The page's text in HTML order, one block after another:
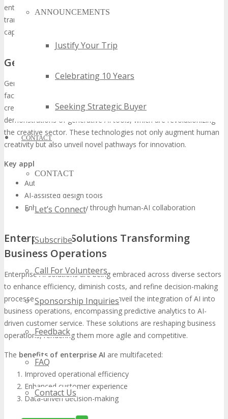
ANNOUNCEMENTS
Justify Your Trip
Celebrating 10 Years
Seeking Strategic Buyer
CONTACT
CONTACT
Let’s Connect
Subscribe
Call For Volunteers
Sponsorship Inquiries
Feedback
FAQ
Contact Us
enterprise AI solutions. These advancements promise to
transform various sectors, underscoring their transformative
capabilities.
Generative AI and Creative Technologies
Generative AI is redefining the realm of creative technologies,
facilitating novel artistic expressions, designs, and content
creations. At TECHSPO Tampa, attendees will be privy to
demonstrations of generative AI tools, which are revolutionizing
the creative sector. These technologies not only augment human
creativity but also unveil novel pathways for innovation.
Key applications
Automated content generation
AI-assisted design tools
Enhanced creativity through human-AI collaboration
Enterprise AI Solutions Transforming
Business Operations
Enterprise AI solutions are being embraced across diverse sectors
to enhance efficiency, diminish costs, and refine decision-making
processes. TECHSPO Tampa will unveil the integration of AI into
business operations, encompassing predictive analytics to AI-
driven customer service. These solutions are reshaping business
operations, rendering them more agile and competitive.
The benefits of enterprise AI are multifaceted:
Improved operational efficiency
Enhanced customer experience
Data-driven decision-making